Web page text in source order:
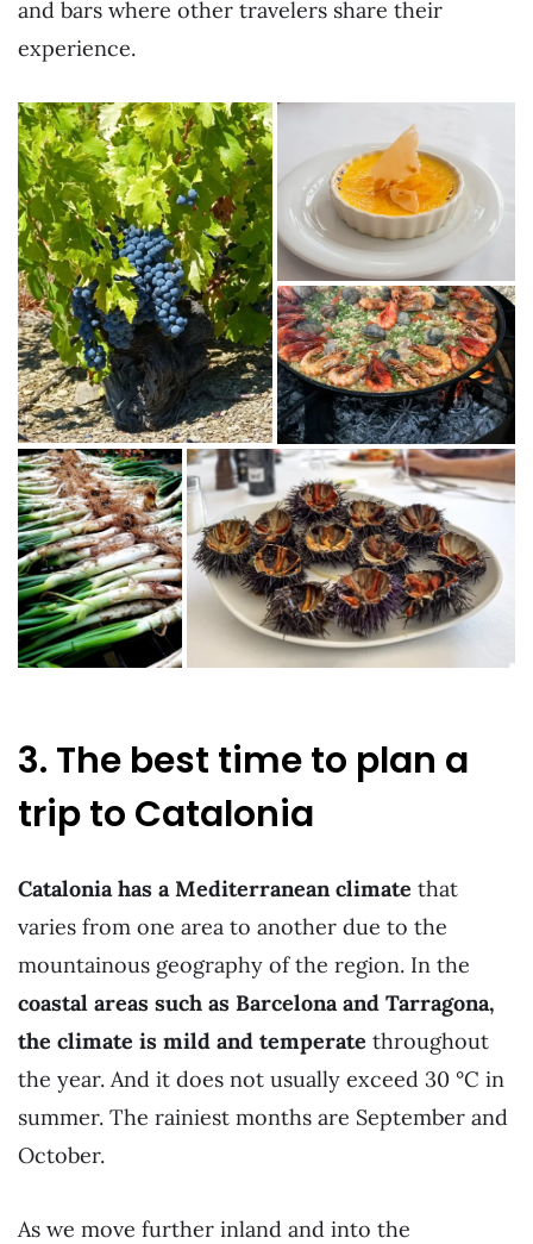
and bars where other travelers share their
experience.
3. The best time to plan a
trip to Catalonia
Catalonia has a Mediterranean climate that
varies from one area to another due to the
mountainous geography of the region. In the
coastal areas such as Barcelona and Tarragona,
the climate is mild and temperate throughout
the year. And it does not usually exceed 30 °C in
summer. The rainiest months are September and
October.
As we move further inland and into the